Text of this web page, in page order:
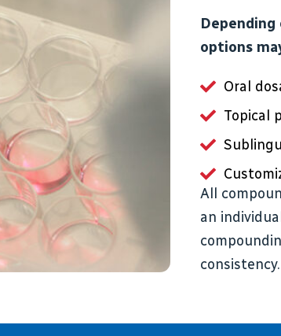
options
Oral
Topical
All
an
consistency.